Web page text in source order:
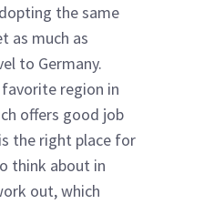
the same
as much as
to Germany.
region in
offers good job
the right place for
think about in
out, which